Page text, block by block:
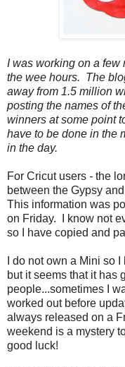
I was working on a
the wee hours. The
away from 1.5 million
posting the names of
winners at some point
have to be done in the
in the day.
For Cricut users - the
between the Gypsy
This information was
on Friday. I know not
so I have copied and
I do not own a Mini so
but it seems that it has
people...sometimes I
worked out before
always released on a
weekend is a mystery
good luck!